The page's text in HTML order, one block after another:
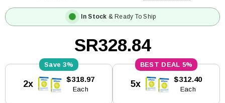
In Stock & Ready To Ship
SR328.84
Stock:
3%
2x $318.97
Each
5%
5x $312.40
Each